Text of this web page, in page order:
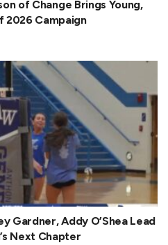
of Change Brings Young,
2026 Campaign
Gardner, Addy O’Shea Lead
Next Chapter